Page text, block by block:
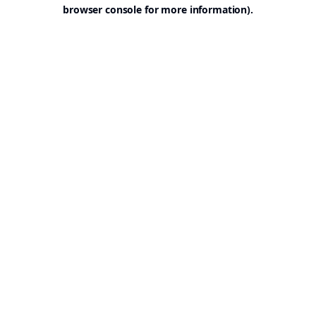
browser console for more information).